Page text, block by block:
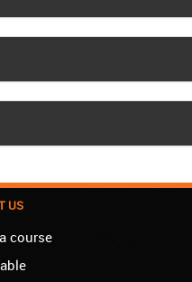
US
course